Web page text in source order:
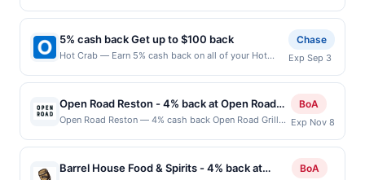
$100.00 cash back maximum is reached. Offer only
applies to the following location: 1201 S Joyce St
Arlington, VA 22202 Offer expires 8/28/2026. Offer
only valid on purchases made directly with the
merchant. Offer not valid on purchases made using
party payment account (e.g., buy now pay later).
Payment must be made on or before offer expiration
5% cash back Get up to $100 back
Hot Crab — Earn 5% cash back on all of your Hot
is reached. Offer only applies to the following
location: 714 W Spring Valley Rd Richardson, TX
75080 Offer expires 9/2/2026. Offer only valid on
purchases made directly with the merchant. Offer not
valid on purchases made using third-party services,
(e.g., buy now pay later). Payment must be made on
Chase
Exp Sep 3
Open Road Reston - 4% back at Open Road
Reston
Open Road Reston — 4% cash back Open Road Grill
American favorites meet bold flavors and generous
portions. A diverse menu features expertly prepared
burgers, steaks, seafood, and comfort food staples
BoA
Exp Nov 8
Barrel House Food & Spirits - 4% back at
BoA